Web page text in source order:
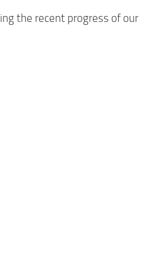
the recent progress of our